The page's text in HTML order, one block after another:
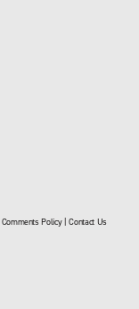
Comments Policy|Contact Us